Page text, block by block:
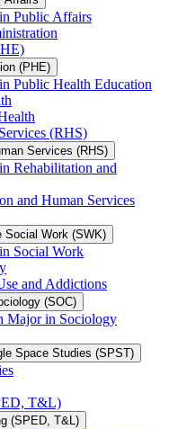
Public Affairs
(PHE)
Public Health Education
(RHS)
Services (RHS)
Rehabilitation and
and Human Services
Social Work (SWK)
Social Work
and Addictions
(SOC)
Major in Sociology
Space Studies (SPST)
T&​L)
(SPED, T&​L)